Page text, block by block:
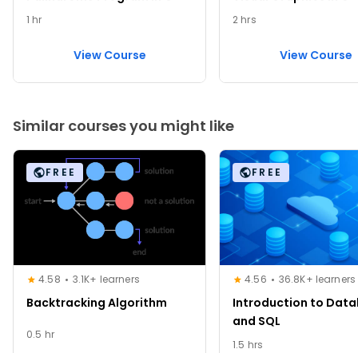
1 hr
View Course
2 hrs
View Course
Similar courses you might like
FREE
4.58 3.1K+ learners
Backtracking Algorithm
0.5 hr
FREE
4.56 36.8K+ learners
Introduction to
and SQL
1.5 hrs